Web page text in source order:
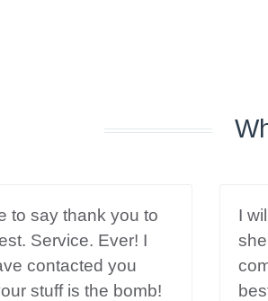
to say thank you to
Service. Ever! I
contacted you
stuff is the bomb!
I